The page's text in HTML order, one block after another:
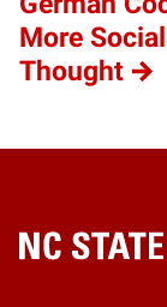
More
Thought
Home